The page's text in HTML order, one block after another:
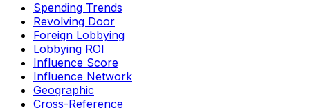
Spending Trends
Revolving Door
Foreign Lobbying
Lobbying ROI
Influence Score
Influence Network
Geographic
Cross-Reference